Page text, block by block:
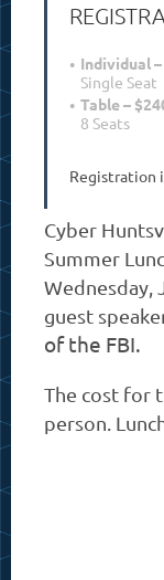
Individual
Single Seat
Table –
8 Seats
Registration
Cyber
Summer
Wednesday,
guest
of the FBI.
The cost for
person.